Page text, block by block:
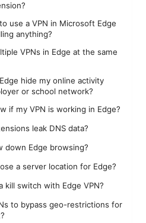
use a VPN in Microsoft Edge
anything?
VPNs in Edge at the same
hide my online activity
or school network?
if my VPN is working in Edge?
leak DNS data?
down Edge browsing?
a server location for Edge?
kill switch with Edge VPN?
to bypass geo-restrictions for